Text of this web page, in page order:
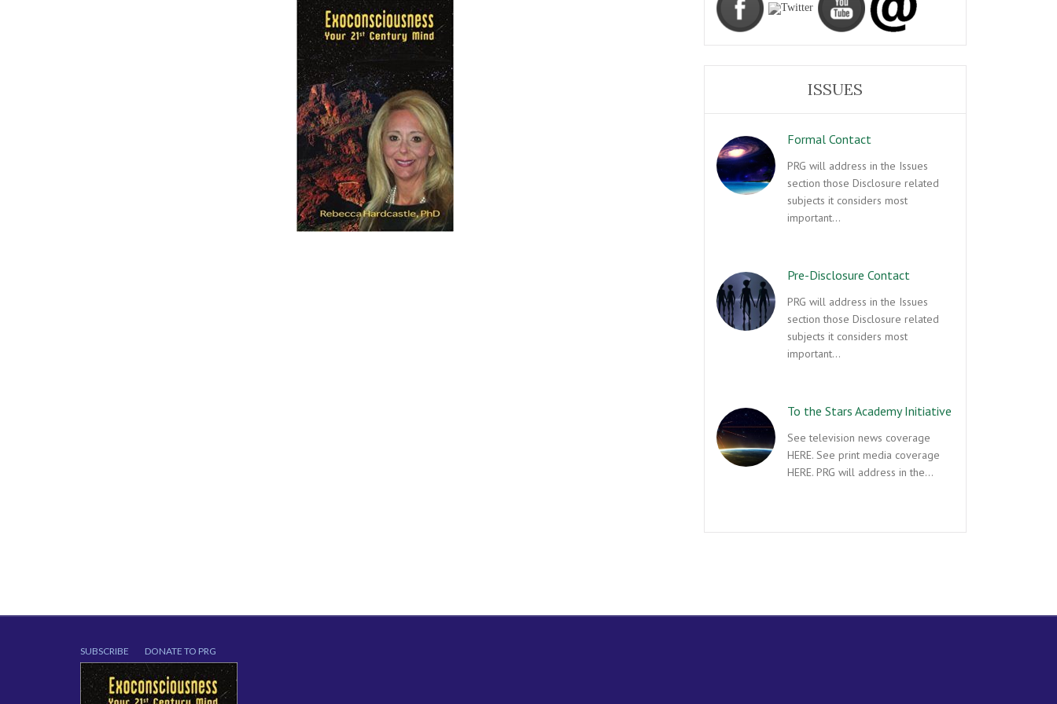
ISSUES
Formal Contact
PRG will address in the Issues
section those Disclosure related
subjects it considers most
important…
Pre-Disclosure Contact
PRG will address in the Issues
section those Disclosure related
subjects it considers most
important…
To the Stars Academy Initiative
See television news coverage
HERE. See print media coverage
HERE. PRG will address in the…
SUBSCRIBE DONATE TO PRG